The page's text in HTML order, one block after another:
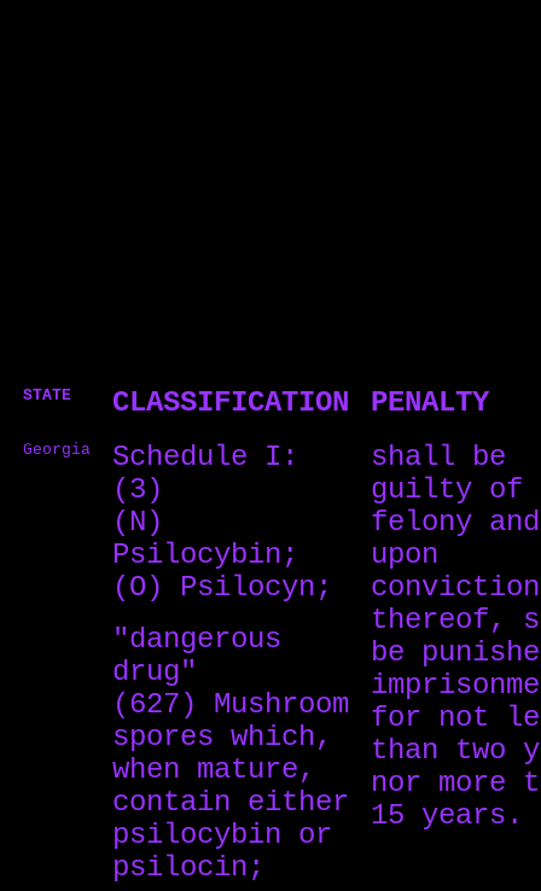
STATE CLASSIFICATION PENALTY
Georgia
Schedule I:
(3)
(N)
Psilocybin;
(O) Psilocyn;
"dangerous
drug"
(627) Mushroom
spores which,
when mature,
contain either
psilocybin or
psilocin;
shall be
guilty of
felony
upon
conviction
thereof,
be
for not
than two
nor more
15 years.